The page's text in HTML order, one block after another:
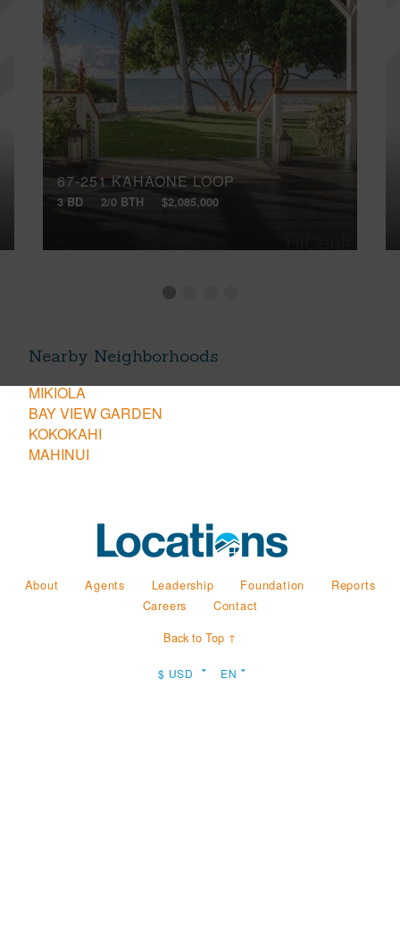
67-251 KAHAONE LOOP
3 BD 2/0 BTH $2,085,000
Nearby Neighborhoods
MIKIOLA
BAY VIEW GARDEN
KOKOKAHI
MAHINUI
About Agents Leadership Foundation
Reports
Careers
Contact
Back to Top ↑